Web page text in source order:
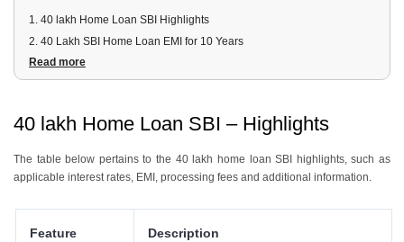
1. 40 lakh Home Loan SBI Highlights
2. 40 Lakh SBI Home Loan EMI for 10 Years
3.40 Lakh SBI Home Loan EMI for 20 Years
6 40 Lakh SBI Home Loan Eligibility Criteria
Read more
40 lakh Home Loan SBI – Highlights
The table below pertains to the 40 lakh home loan SBI highlights, such as
applicable interest rates, EMI, processing fees and additional information.
Feature Description